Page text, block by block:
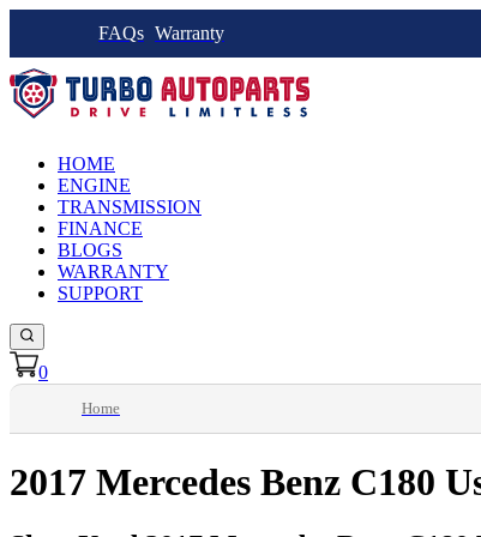
FAQs Warranty
HOME
ENGINE
TRANSMISSION
FINANCE
BLOGS
WARRANTY
SUPPORT
0
Home
2017 Mercedes Benz C180